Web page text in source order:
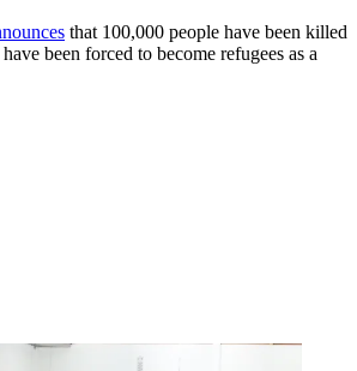
that 100,000 people have been killed
been forced to become refugees as a